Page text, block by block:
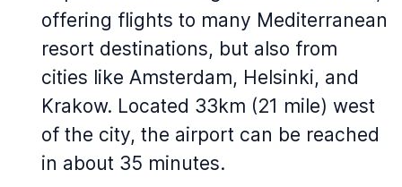
offering flights to many Mediterranean
resort destinations, but also from
cities like Amsterdam, Helsinki, and
Krakow. Located 33km (21 mile) west
of the city, the airport can be reached
in about 35 minutes.